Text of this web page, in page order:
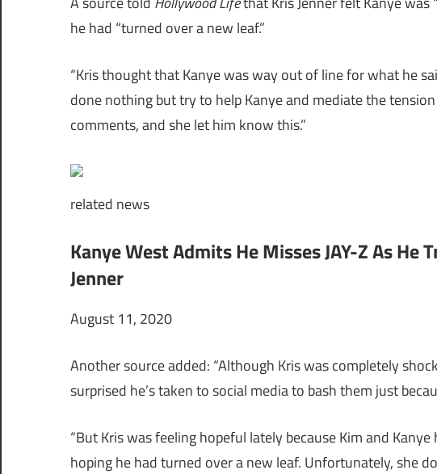
he had “turned over a new leaf.”
“Kris thought that Kanye was way out of line for what he
done nothing but try to help Kanye and mediate the
comments, and she let him know this.”
related news
Kanye West Admits He Misses JAY-Z As He
Jenner
August 11, 2020
Another source added: “Although Kris was completely
surprised he’s taken to social media to bash them just
“But Kris was feeling hopeful lately because Kim and
hoping he had turned over a new leaf. Unfortunately, she